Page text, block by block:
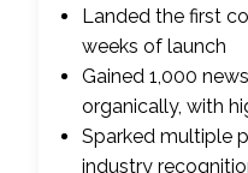
Landed the first
weeks of launch
Gained 1,000
organically, with
Sparked multiple
industry